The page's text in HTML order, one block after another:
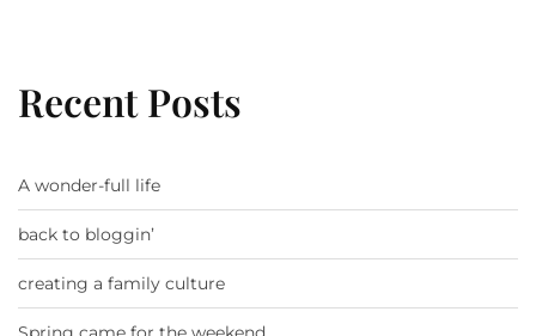
Recent Posts
A wonder-full life
back to bloggin’
creating a family culture